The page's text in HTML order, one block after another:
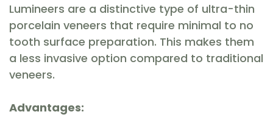
Lumineers are a distinctive type of ultra-thin
porcelain veneers that require minimal to no
tooth surface preparation. This makes them
a less invasive option compared to traditional
veneers.
Advantages: